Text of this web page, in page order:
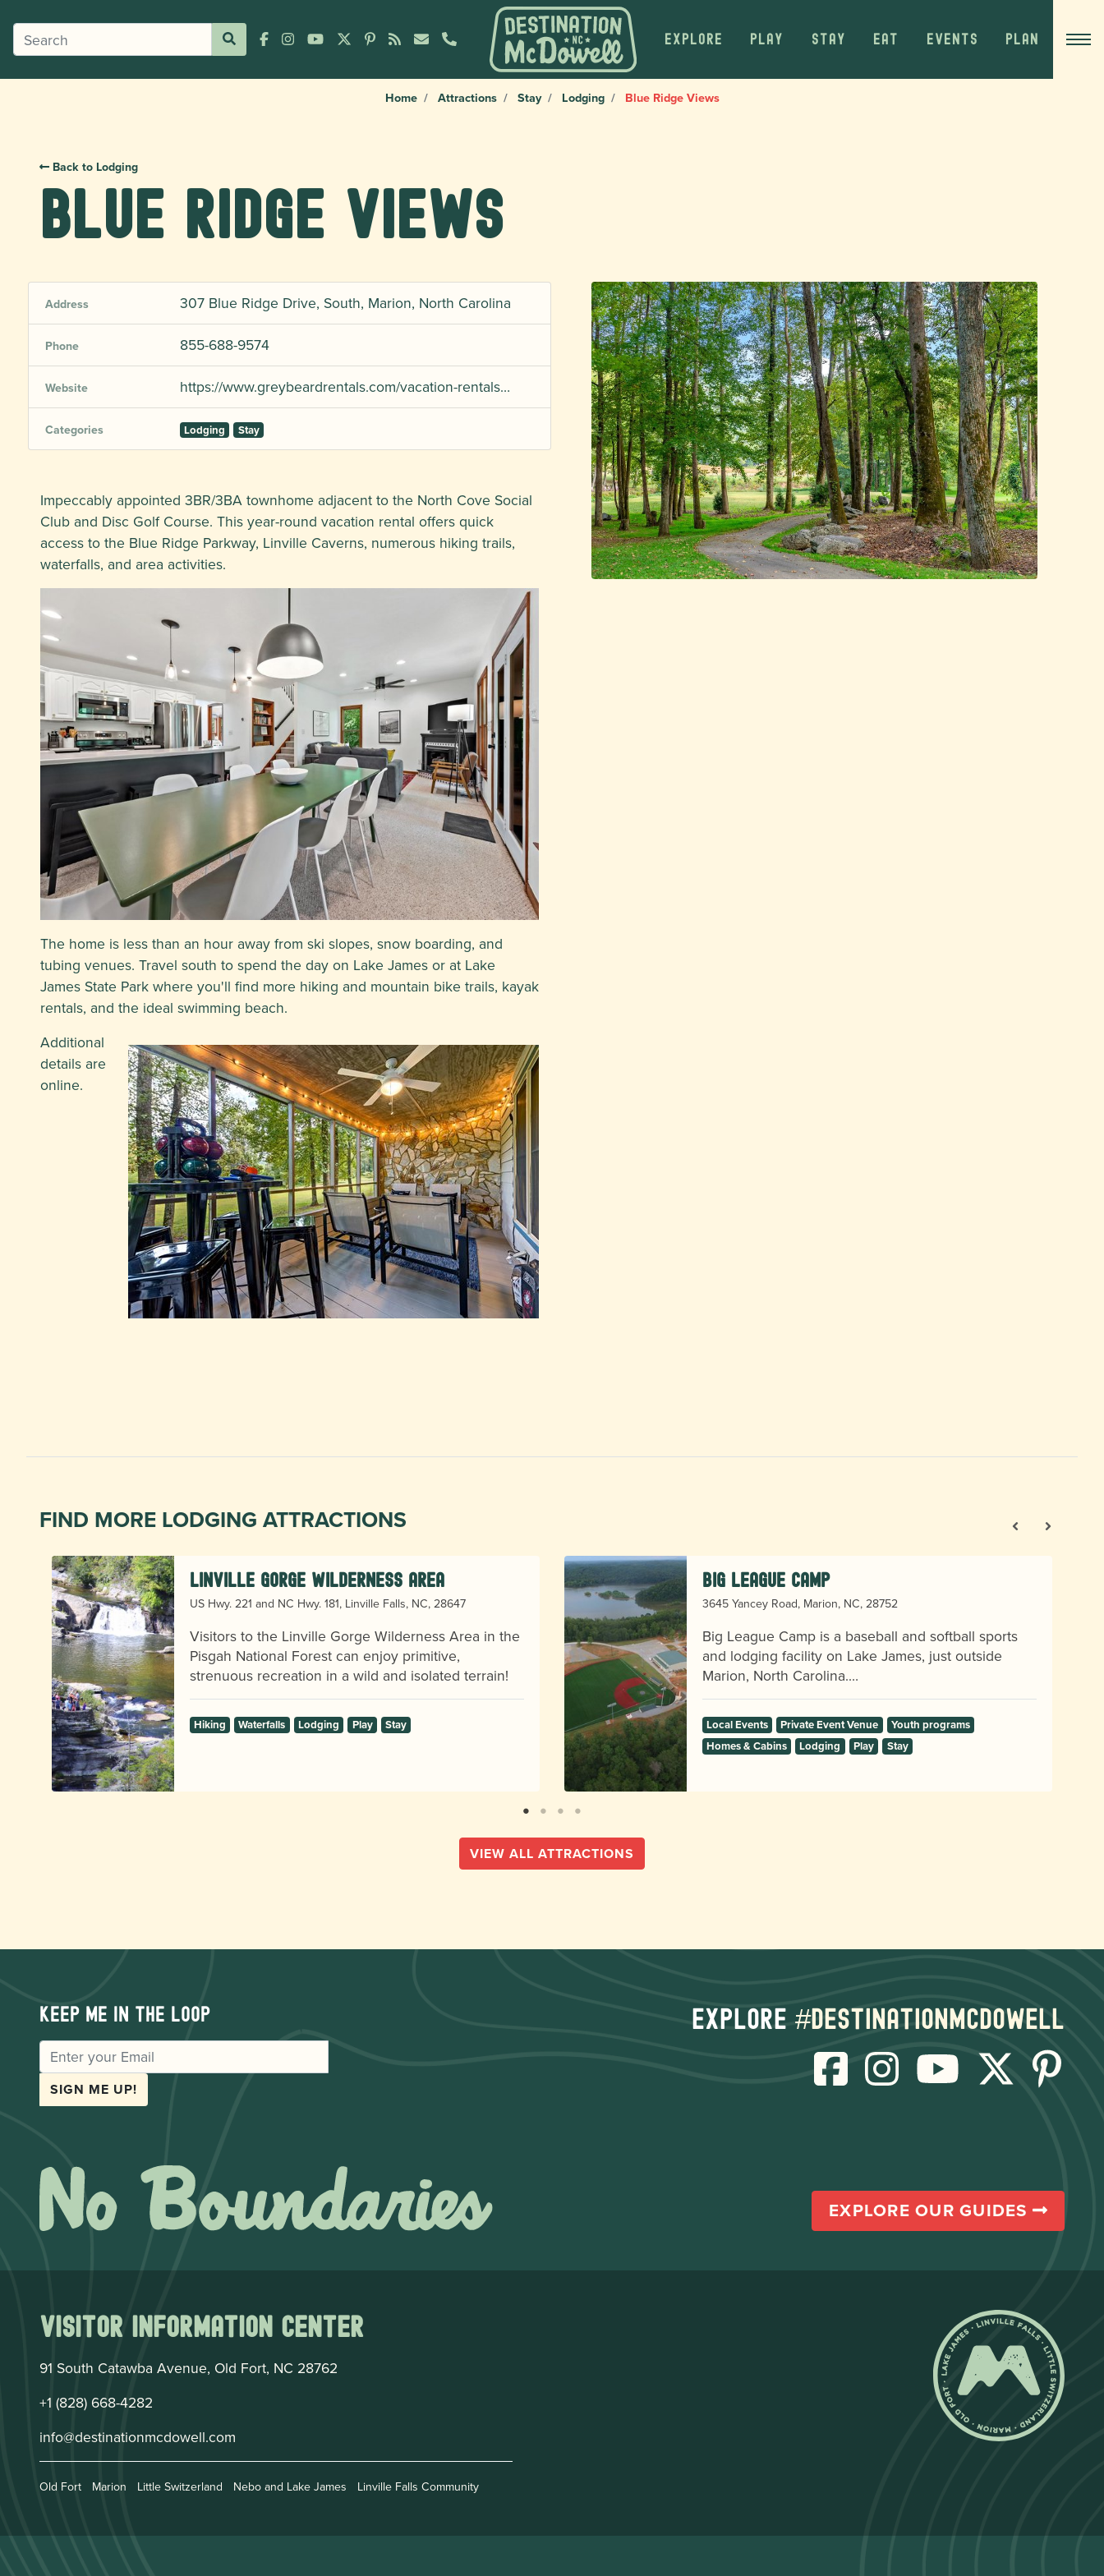
EXPLORE PLAY STAY EAT EVENTS PLAN
Home Attractions Stay Lodging Blue Ridge Views
Back to Lodging
Blue Ridge Views
Address 307 Blue Ridge Drive, South, Marion, North Carolina
Phone 855-688-9574
Website https://www.greybeardrentals.com/vacation-rentals…
Categories Lodging Stay
Impeccably appointed 3BR/3BA townhome adjacent to the North Cove Social
Club and Disc Golf Course. This year-round vacation rental offers quick
access to the Blue Ridge Parkway, Linville Caverns, numerous hiking trails,
waterfalls, and area activities.
The home is less than an hour away from ski slopes, snow boarding, and
tubing venues. Travel south to spend the day on Lake James or at Lake
James State Park where you'll find more hiking and mountain bike trails, kayak
rentals, and the ideal swimming beach.
Additional
details are
online.
FIND MORE LODGING ATTRACTIONS
Linville Gorge Wilderness Area
US Hwy. 221 and NC Hwy. 181, Linville Falls, NC, 28647
Visitors to the Linville Gorge Wilderness Area in the
Pisgah National Forest can enjoy primitive,
strenuous recreation in a wild and isolated terrain!
Hiking Waterfalls Lodging Play Stay
Big League Camp
3645 Yancey Road, Marion, NC, 28752
Big League Camp is a baseball and softball sports
and lodging facility on Lake James, just outside
Marion, North Carolina.…
Local Events Private Event Venue
Youth programs
Homes & Cabins
Lodging Play Stay
VIEW ALL ATTRACTIONS
Keep me in the loop
EMAIL
SIGN ME UP!
Explore #destinationmcdowell
EXPLORE OUR GUIDES
Visitor Information Center
91 South Catawba Avenue, Old Fort, NC 28762
+1 (828) 668-4282
info@destinationmcdowell.com
Old Fort Marion Little Switzerland Nebo and Lake James Linville Falls Community